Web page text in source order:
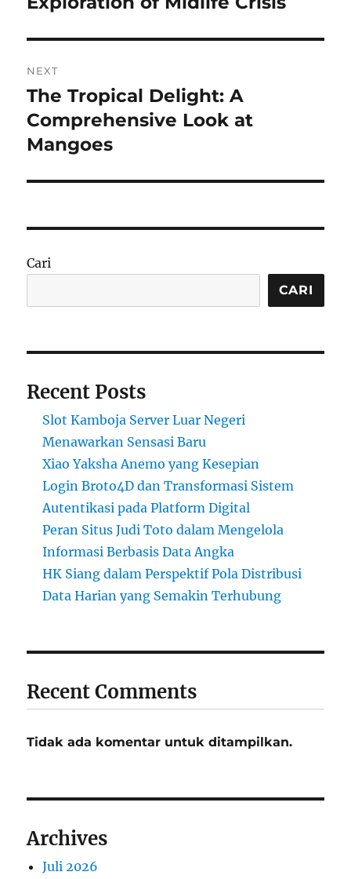
NEXT
Next
post:
The Tropical Delight: A
Comprehensive Look at
Mangoes
Cari
CARI
Recent Posts
Slot Kamboja Server Luar Negeri
Menawarkan Sensasi Baru
Xiao Yaksha Anemo yang Kesepian
Login Broto4D dan Transformasi Sistem
Autentikasi pada Platform Digital
Peran Situs Judi Toto dalam Mengelola
Informasi Berbasis Data Angka
HK Siang dalam Perspektif Pola Distribusi
Data Harian yang Semakin Terhubung
Recent Comments
Tidak ada komentar untuk ditampilkan.
Archives
Juli 2026